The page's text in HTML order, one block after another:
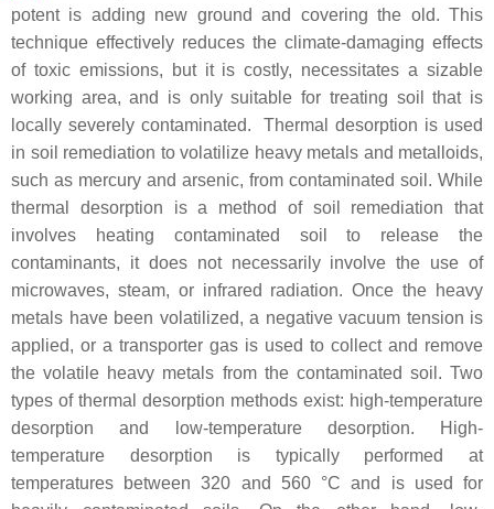
potent is adding new ground and covering the old. This
technique effectively reduces the climate-damaging effects
of toxic emissions, but it is costly, necessitates a sizable
working area, and is only suitable for treating soil that is
locally severely contaminated. Thermal desorption is used
in soil remediation to volatilize heavy metals and metalloids,
such as mercury and arsenic, from contaminated soil. While
thermal desorption is a method of soil remediation that
involves heating contaminated soil to release the
contaminants, it does not necessarily involve the use of
microwaves, steam, or infrared radiation. Once the heavy
metals have been volatilized, a negative vacuum tension is
applied, or a transporter gas is used to collect and remove
the volatile heavy metals from the contaminated soil. Two
types of thermal desorption methods exist: high-temperature
desorption and low-temperature desorption. High-
temperature desorption is typically performed at
temperatures between 320 and 560 °C and is used for